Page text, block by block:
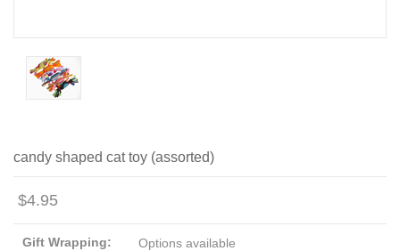
candy shaped cat toy (assorted)
$4.95
Gift Wrapping: Options available